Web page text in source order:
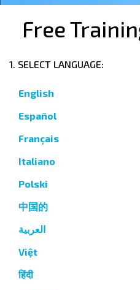
Free
1. SELECT LANGUAGE:
English
Español
Français
Italiano
Polski
中国的
العربية
Việt
हिंदी